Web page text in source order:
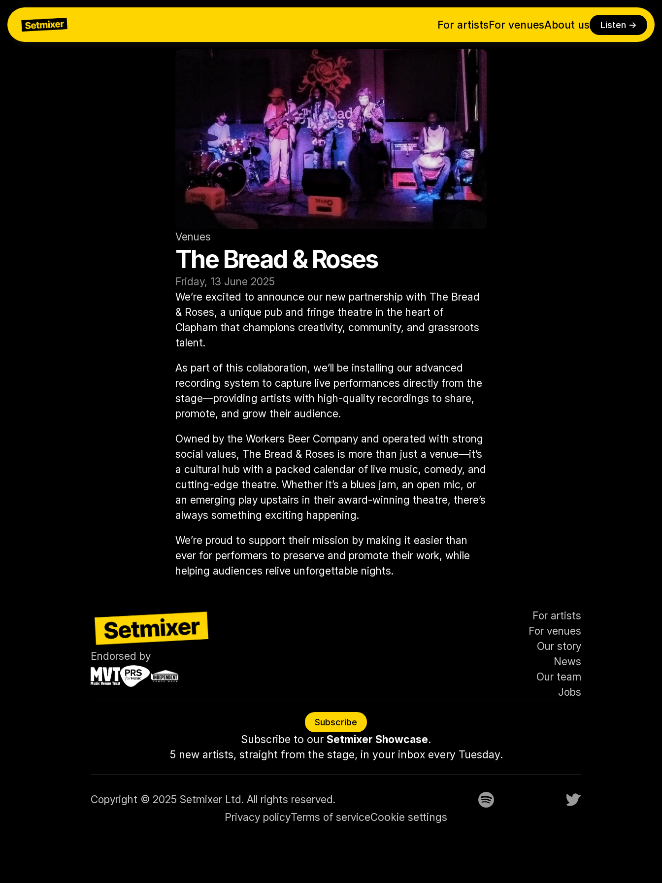
For artistsFor venuesAbout us Listen ->
Venues
The Bread & Roses
Friday, 13 June 2025
We’re excited to announce our new partnership with The Bread
& Roses, a unique pub and fringe theatre in the heart of
Clapham that champions creativity, community, and grassroots
talent.
As part of this collaboration, we’ll be installing our advanced
recording system to capture live performances directly from the
stage—providing artists with high-quality recordings to share,
promote, and grow their audience.
Owned by the Workers Beer Company and operated with strong
social values, The Bread & Roses is more than just a venue—it’s
a cultural hub with a packed calendar of live music, comedy, and
cutting-edge theatre. Whether it’s a blues jam, an open mic, or
an emerging play upstairs in their award-winning theatre, there’s
always something exciting happening.
We’re proud to support their mission by making it easier than
ever for performers to preserve and promote their work, while
helping audiences relive unforgettable nights.
Endorsed by
For artists
For venues
Our story
News
Our team
Jobs
Subscribe
Subscribe to our Setmixer Showcase.
5 new artists, straight from the stage, in your inbox every Tuesday.
Copyright © 2025 Setmixer Ltd. All rights reserved.
Privacy policyTerms of serviceCookie settings